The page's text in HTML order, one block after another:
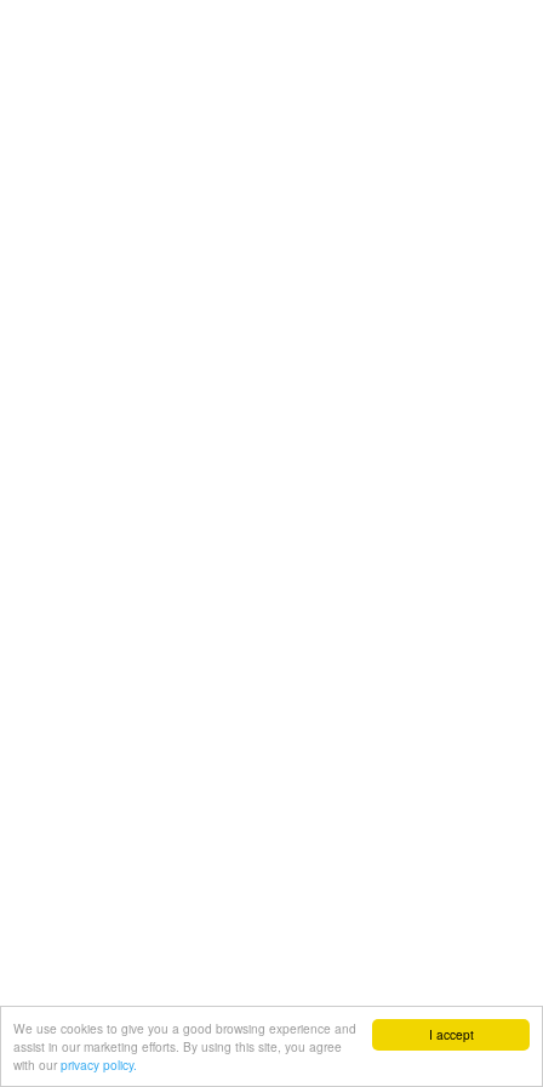
I accept
We use cookies to give you a good browsing experience and
assist in our marketing efforts. By using this site, you agree
with our privacy policy.